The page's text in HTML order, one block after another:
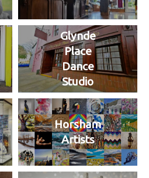
Glynde
Place
Dance
Studio
Horsham
Artists